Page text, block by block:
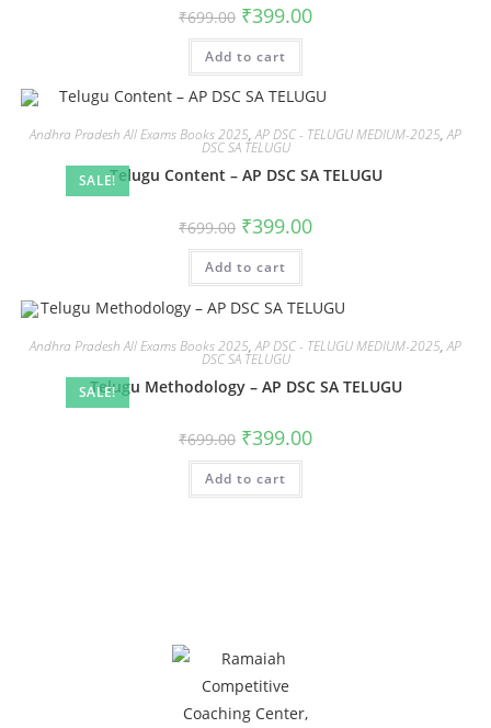
₹699.00 ₹399.00
Add to cart
SALE!
Andhra Pradesh All Exams Books 2025,AP DSC - TELUGU MEDIUM-2025,AP
DSC SA TELUGU
Telugu Content – AP DSC SA TELUGU
₹699.00 ₹399.00
Add to cart
SALE!
Andhra Pradesh All Exams Books 2025,AP DSC - TELUGU MEDIUM-2025,AP
DSC SA TELUGU
Telugu Methodology – AP DSC SA TELUGU
₹699.00 ₹399.00
Add to cart